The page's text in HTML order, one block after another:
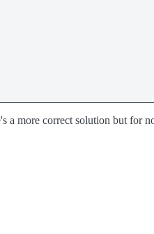
a more correct solution but for